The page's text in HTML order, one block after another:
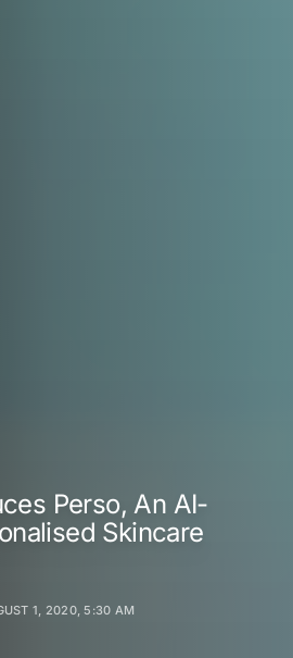
Perso, An AI-
Skincare
1, 2020, 5:30 AM